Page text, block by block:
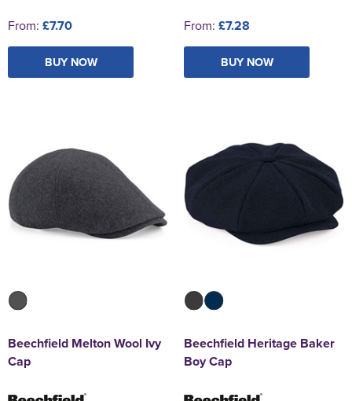
From: £7.70
BUY NOW
From: £7.28
BUY NOW
Beechfield Melton Wool Ivy
Cap
Beechfield Heritage Baker
Boy Cap